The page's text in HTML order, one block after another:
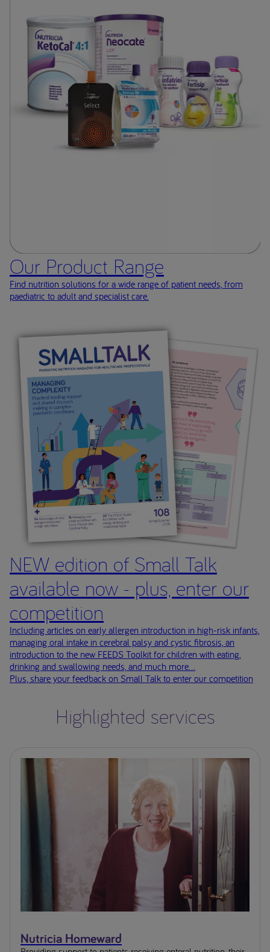
Our Product Range
Find nutrition solutions for a wide range of patient needs, from
paediatric to adult and specialist care.
NEW edition of Small Talk
available now - plus, enter our
competition
Including articles on early allergen introduction in high-risk infants,
managing oral intake in cerebral palsy and cystic fibrosis, an
introduction to the new FEEDS Toolkit for children with eating,
drinking and swallowing needs, and much more...
Plus, share your feedback on Small Talk to enter our competition
Highlighted services
Nutricia Homeward